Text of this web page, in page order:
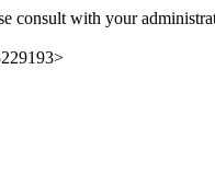
consult with your